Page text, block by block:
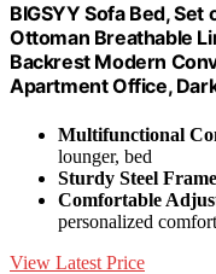
BIGSYY Sofa Bed,
Ottoman Breathable
Backrest Modern
Apartment Office,
Multifunctional
lounger, bed
Sturdy Steel Frame
Comfortable
personalized comfort
View Latest Price